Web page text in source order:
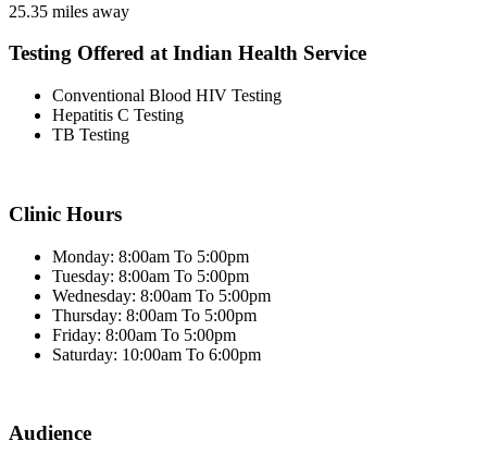
25.35 miles away
Testing Offered at Indian Health Service
Conventional Blood HIV Testing
Hepatitis C Testing
TB Testing
Clinic Hours
Monday: 8:00am To 5:00pm
Tuesday: 8:00am To 5:00pm
Wednesday: 8:00am To 5:00pm
Thursday: 8:00am To 5:00pm
Friday: 8:00am To 5:00pm
Saturday: 10:00am To 6:00pm
Audience